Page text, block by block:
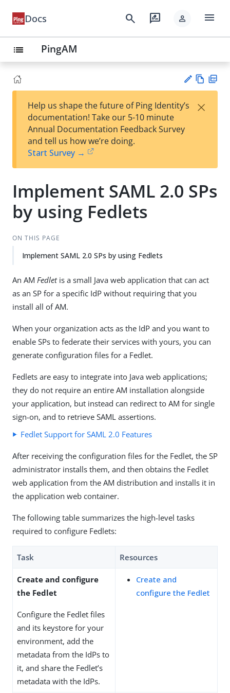
Docs search rate_review person menu
list PingAM
est
t
w
Help us shape the future of Ping Identity’s
documentation! Take our 5-10 minute
Annual Documentation Feedback Survey
and tell us how we’re doing.
Start Survey →
×
Implement SAML 2.0 SPs
by using Fedlets
ON THIS PAGE
Implement SAML 2.0 SPs by using Fedlets
An AM Fedletis a small Java web application that can act
as an SP for a specific IdP without requiring that you
install all of AM.
When your organization acts as the IdP and you want to
enable SPs to federate their services with yours, you can
generate configuration files for a Fedlet.
Fedlets are easy to integrate into Java web applications;
they do not require an entire AM installation alongside
your application, but instead can redirect to AM for single
sign-on, and to retrieve SAML assertions.
Fedlet Support for SAML 2.0 Features
After receiving the configuration files for the Fedlet, the SP
administrator installs them, and then obtains the Fedlet
web application from the AM distribution and installs it in
the application web container.
The following table summarizes the high-level tasks
required to configure Fedlets:
Task Resources
Create and configure
the Fedlet
Configure the Fedlet files
and its keystore for your
environment, add the
metadata from the IdPs to
it, and share the Fedlet’s
metadata with the IdPs.
Create and
configure the Fedlet